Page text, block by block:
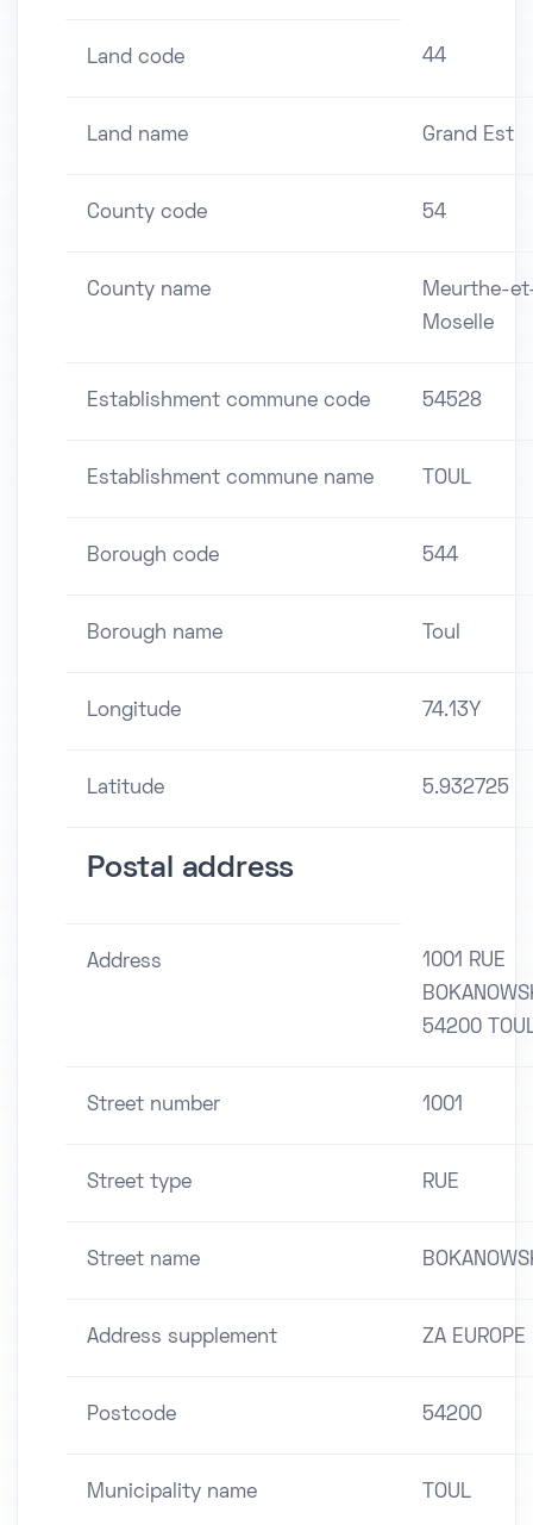
Land code 44
Land name Grand Est
County code 54
County name
Meurthe-
Moselle
Establishment commune code 54528
Establishment commune name TOUL
Borough code 544
Borough name Toul
Longitude 74.13Y
Latitude 5.932725
Postal address
Address
1001 RUE
54200
Street number 1001
Street type RUE
Street name
Address supplement ZA EUROPE
Postcode 54200
Municipality name TOUL